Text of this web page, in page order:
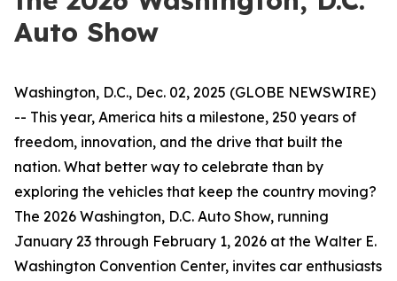
Auto Show
Washington, D.C., Dec. 02, 2025 (GLOBE NEWSWIRE)
-- This year, America hits a milestone, 250 years of
freedom, innovation, and the drive that built the
nation. What better way to celebrate than by
exploring the vehicles that keep the country moving?
The 2026 Washington, D.C. Auto Show, running
January 23 through February 1, 2026 at the Walter E.
Washington Convention Center, invites car enthusiasts